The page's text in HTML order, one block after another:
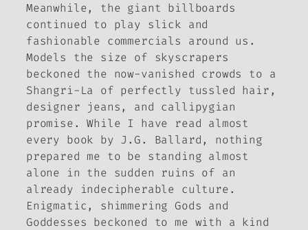
Meanwhile, the giant billboards
continued to play slick and
fashionable commercials around us.
Models the size of skyscrapers
beckoned the now-vanished crowds to a
Shangri-La of perfectly tussled hair,
designer jeans, and callipygian
promise. While I have read almost
every book by J.G. Ballard, nothing
prepared me to be standing almost
alone in the sudden ruins of an
already indecipherable culture.
Enigmatic, shimmering Gods and
Goddesses beckoned to me with a kind